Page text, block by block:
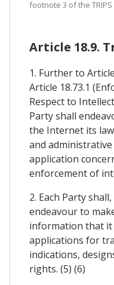
footnote 3 of the
Article 18.9.
1. Further to
Article 18.73.1
Respect to
Party shall
the Internet its
and
application
enforcement of
2. Each Party
endeavour to
information that it
applications for
indications,
rights. (5) (6)